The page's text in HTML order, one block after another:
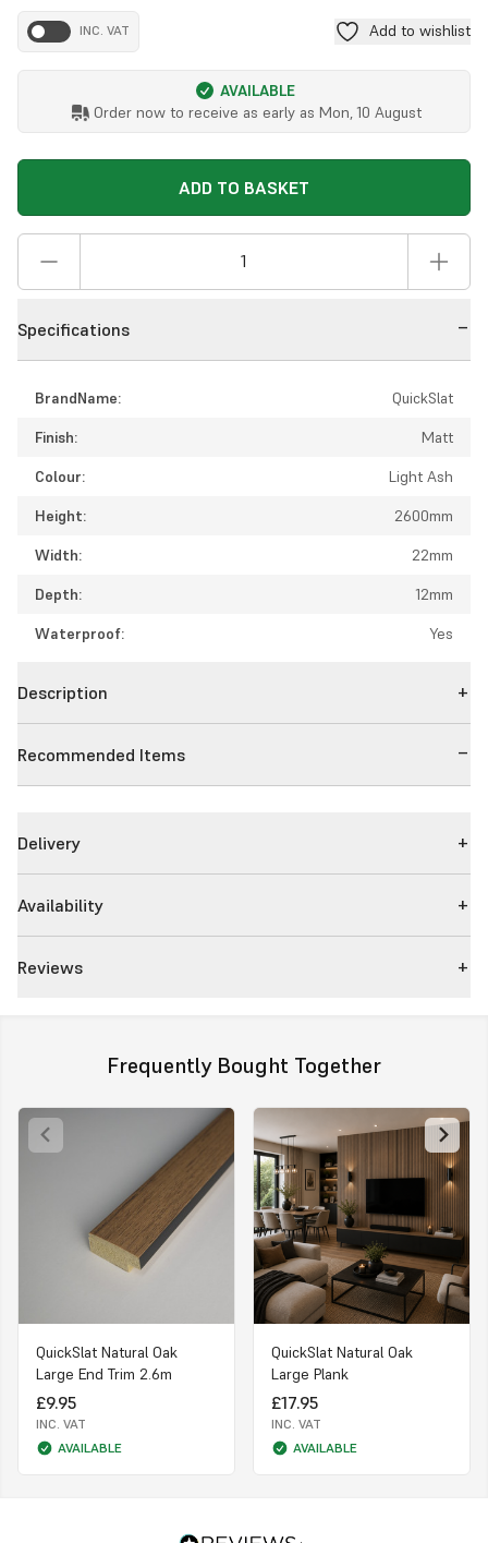
INC. VAT Add to wishlist
AVAILABLE
Order now to receive as early as Mon, 10 August
ADD TO BASKET
Specifications
BrandName:
QuickSlat
Finish:
Matt
Colour:
Light Ash
Height:
2600mm
Width:
22mm
Depth:
12mm
Waterproof:
Yes
Description
Recommended Items
Delivery
Availability
Reviews
Frequently Bought Together
QuickSlat Natural Oak
Large End Trim 2.6m
£9.95
INC. VAT
AVAILABLE
QuickSlat Natural Oak
Large Plank
£17.95
INC. VAT
AVAILABLE